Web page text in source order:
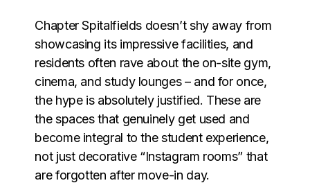
Chapter Spitalfields doesn’t shy away from
showcasing its impressive facilities, and
residents often rave about the on-site gym,
cinema, and study lounges – and for once,
the hype is absolutely justified. These are
the spaces that genuinely get used and
become integral to the student experience,
not just decorative “Instagram rooms” that
are forgotten after move-in day.